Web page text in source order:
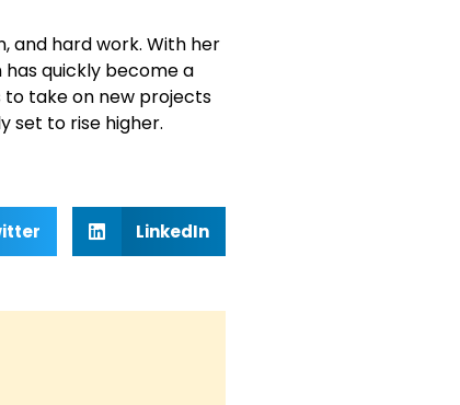
and hard work. With her
quickly become a
to take on new projects
set to rise higher.
LinkedIn